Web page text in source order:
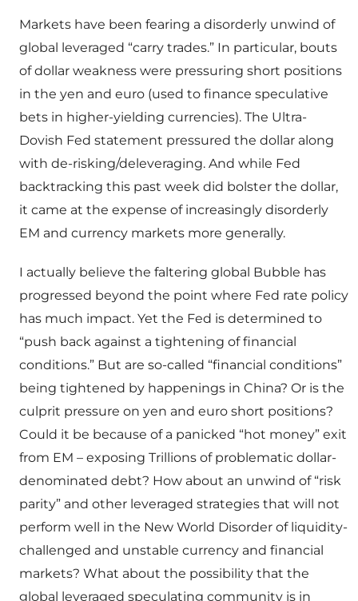
Markets have been fearing a disorderly unwind of
global leveraged “carry trades.” In particular, bouts
of dollar weakness were pressuring short positions
in the yen and euro (used to finance speculative
bets in higher-yielding currencies). The Ultra-
Dovish Fed statement pressured the dollar along
with de-risking/deleveraging. And while Fed
backtracking this past week did bolster the dollar,
it came at the expense of increasingly disorderly
EM and currency markets more generally.
I actually believe the faltering global Bubble has
progressed beyond the point where Fed rate policy
has much impact. Yet the Fed is determined to
“push back against a tightening of financial
conditions.” But are so-called “financial conditions”
being tightened by happenings in China? Or is the
culprit pressure on yen and euro short positions?
Could it be because of a panicked “hot money” exit
from EM – exposing Trillions of problematic dollar-
denominated debt? How about an unwind of “risk
parity” and other leveraged strategies that will not
perform well in the New World Disorder of liquidity-
challenged and unstable currency and financial
markets? What about the possibility that the
global leveraged speculating community is in